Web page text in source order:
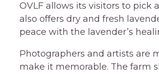
OVLF allows its visitors to pick
also offers dry and fresh
peace with the lavender’s
Photographers and artists are
make it memorable. The farm